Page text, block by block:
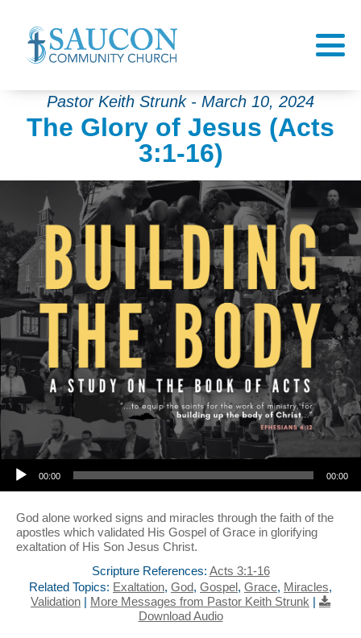
Pastor Keith Strunk - March 10, 2024
The Glory of Jesus (Acts
3:1-16)
Audio Player
00:00 00:00
God alone worked signs and miracles through the faith of the
apostles which validated His Gospel of Grace in glorifying
exaltation of His Son Jesus Christ.
Scripture References: Acts 3:1-16
Related Topics: Exaltation, God, Gospel, Grace, Miracles,
Validation | More Messages from Pastor Keith Strunk |
Download Audio